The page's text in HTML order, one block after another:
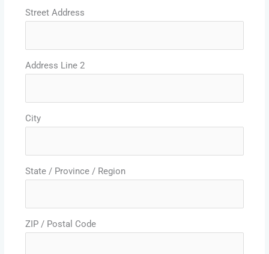
Street Address
Address Line 2
City
State / Province / Region
ZIP / Postal Code